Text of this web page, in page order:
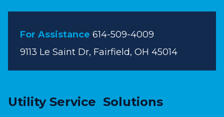
For Assistance 614-509-4009
9113 Le Saint Dr, Fairfield, OH 45014
Utility Service Solutions